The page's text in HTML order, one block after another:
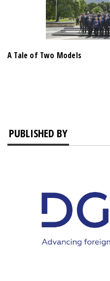
A Tale of Two Models
PUBLISHED BY